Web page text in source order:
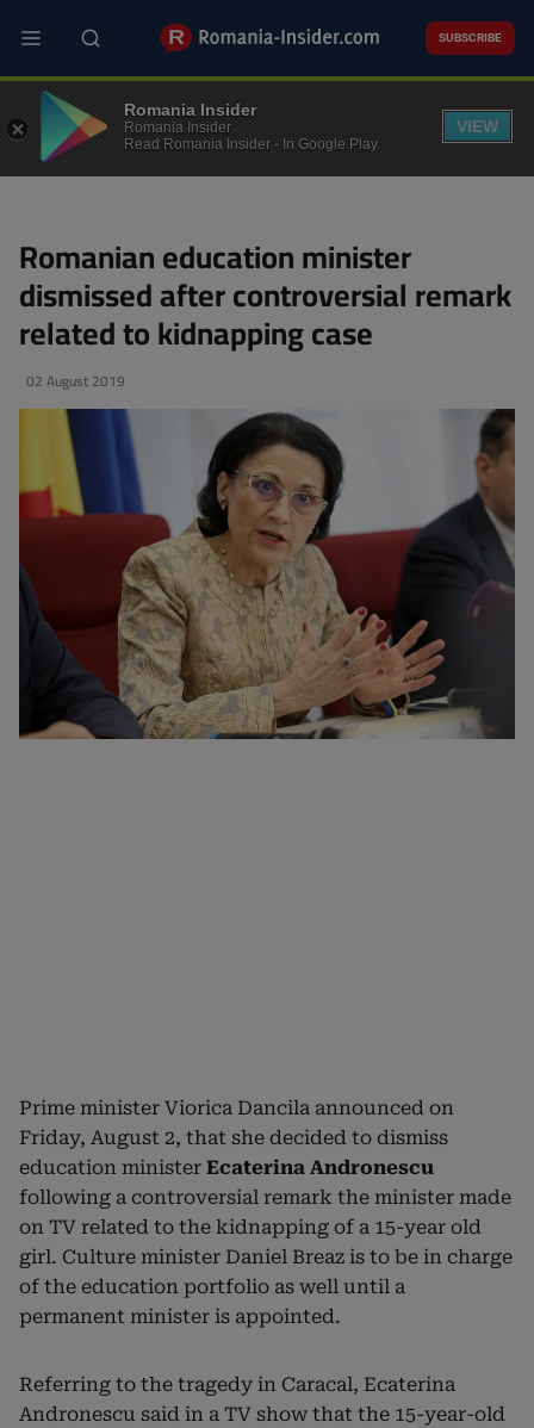
main
SUBSCRIBE
POLITICS
Romanian education minister
dismissed after controversial remark
related to kidnapping case
02 August 2019
Prime minister Viorica Dancila announced on
Friday, August 2, that she decided to dismiss
education minister Ecaterina Andronescu
following a controversial remark the minister made
on TV related to the kidnapping of a 15-year old
girl. Culture minister Daniel Breaz is to be in charge
of the education portfolio as well until a
permanent minister is appointed.
Referring to the tragedy in Caracal, Ecaterina
Andronescu said in a TV show that the 15-year-old
Romania Insider
Romania Insider
Read Romania Insider - In Google Play
VIEW